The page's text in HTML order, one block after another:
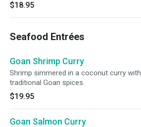
$18.95
Seafood Entrées
Goan Shrimp Curry
Shrimp simmered in a coconut curry with
traditional Goan spices.
$19.95
Goan Salmon Curry